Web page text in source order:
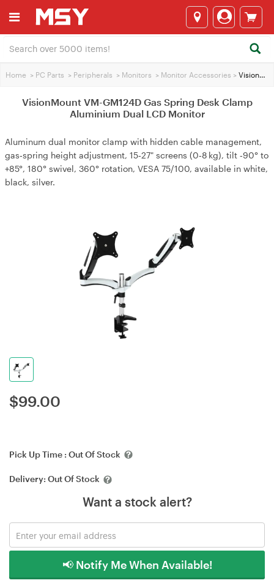
Home > PC Parts > Peripherals > Monitors > Monitor Accessories > VisionMount VM-GM124D Gas Spring Desk Clamp Aluminium Dual LCD Monitor
VisionMount VM-GM124D Gas Spring Desk Clamp
Aluminium Dual LCD Monitor
Aluminum dual monitor clamp with hidden cable management,
gas‑spring height adjustment, 15‑27" screens (0‑8 kg), tilt ‑90° to
+85°, 180° swivel, 360° rotation, VESA 75/100, available in white,
black, silver.
$99.00
Pick Up Time : Out Of Stock
Delivery: Out Of Stock
Want a stock alert?
📢 Notify Me When Available!